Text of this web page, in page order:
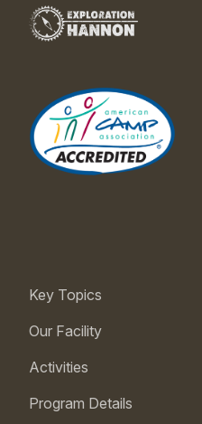
Key Topics
Our Facility
Activities
Program Details